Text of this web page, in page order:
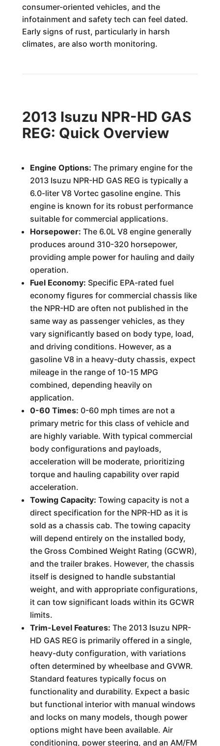
consumer-oriented vehicles, and the
infotainment and safety tech can feel dated.
Early signs of rust, particularly in harsh
climates, are also worth monitoring.
2013 Isuzu NPR-HD GAS
REG: Quick Overview
Engine Options: The primary engine for the
2013 Isuzu NPR-HD GAS REG is typically a
6.0-liter V8 Vortec gasoline engine. This
engine is known for its robust performance
suitable for commercial applications.
Horsepower: The 6.0L V8 engine generally
produces around 310-320 horsepower,
providing ample power for hauling and daily
operation.
Fuel Economy: Specific EPA-rated fuel
economy figures for commercial chassis like
the NPR-HD are often not published in the
same way as passenger vehicles, as they
vary significantly based on body type, load,
and driving conditions. However, as a
gasoline V8 in a heavy-duty chassis, expect
mileage in the range of 10-15 MPG
combined, depending heavily on
application.
0-60 Times: 0-60 mph times are not a
primary metric for this class of vehicle and
are highly variable. With typical commercial
body configurations and payloads,
acceleration will be moderate, prioritizing
torque and hauling capability over rapid
acceleration.
Towing Capacity: Towing capacity is not a
direct specification for the NPR-HD as it is
sold as a chassis cab. The towing capacity
will depend entirely on the installed body,
the Gross Combined Weight Rating (GCWR),
and the trailer brakes. However, the chassis
itself is designed to handle substantial
weight, and with appropriate configurations,
it can tow significant loads within its GCWR
limits.
Trim-Level Features: The 2013 Isuzu NPR-
HD GAS REG is primarily offered in a single,
heavy-duty configuration, with variations
often determined by wheelbase and GVWR.
Standard features typically focus on
functionality and durability. Expect a basic
but functional interior with manual windows
and locks on many models, though power
options might have been available. Air
conditioning, power steering, and an AM/FM